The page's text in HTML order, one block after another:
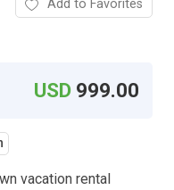
Add to Favorites
USD 999.00
vacation rental